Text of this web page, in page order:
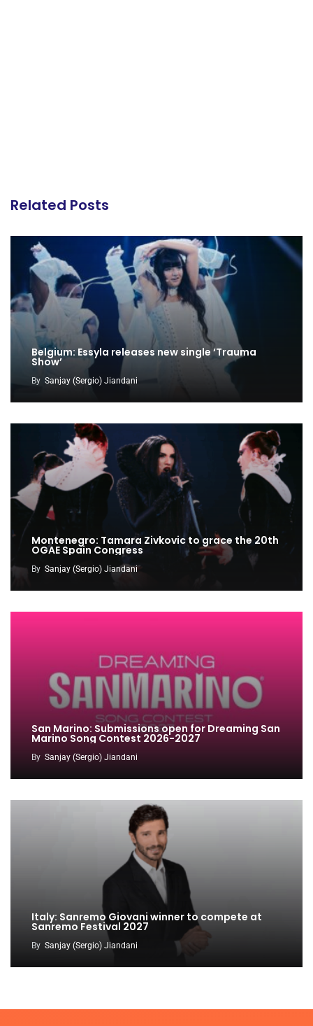
Related Posts
Belgium: Essyla releases new single ‘Trauma
Show’
By Sanjay (Sergio) Jiandani
Montenegro: Tamara Zivkovic to grace the 20th
OGAE Spain Congress
By Sanjay (Sergio) Jiandani
San Marino: Submissions open for Dreaming San
Marino Song Contest 2026-2027
By Sanjay (Sergio) Jiandani
Italy: Sanremo Giovani winner to compete at
Sanremo Festival 2027
By Sanjay (Sergio) Jiandani